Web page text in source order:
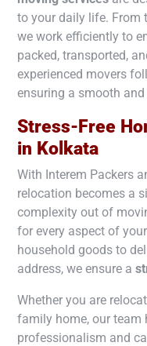
to your daily life. From
we work efficiently to
packed, transported,
experienced movers
ensuring a smooth
Stress-Free
in Kolkata
With Interem Packers
relocation becomes a
complexity out of
for every aspect of
household goods to
address, we ensure a
Whether you are
family home, our team
professionalism and